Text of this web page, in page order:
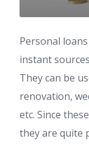
Personal
instant
They can be
renovation,
etc. Since
they are quite